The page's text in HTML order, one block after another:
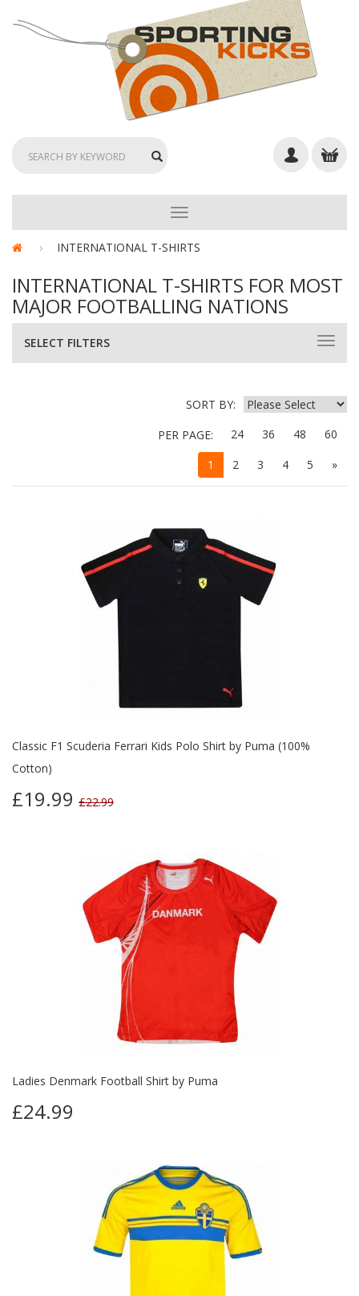
TOGGLE
NAVIGATION
INTERNATIONAL T-SHIRTS
INTERNATIONAL T-SHIRTS FOR MOST
MAJOR FOOTBALLING NATIONS
SELECT FILTERS
SORT BY:
24
36 48 60
PER PAGE:
1
2 3 4 5 »
Classic F1 Scuderia Ferrari Kids Polo Shirt by Puma (100%
Cotton)
£19.99 £22.99
Ladies Denmark Football Shirt by Puma
£24.99